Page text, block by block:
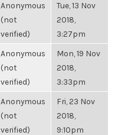
Anonymous
(not
verified)
Tue, 13 Nov
2018,
3:27pm
Anonymous
(not
verified)
Mon, 19 Nov
2018,
3:33pm
Anonymous
(not
verified)
Fri, 23 Nov
2018,
9:10pm